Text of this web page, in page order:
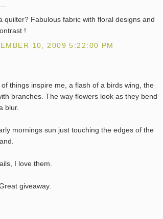
quilter? Fabulous fabric with floral designs and
!
10, 2009 5:22:00 PM
things inspire me, a flash of a birds wing, the
branches. The way flowers look as they bend
blur.
mornings sun just touching the edges of the
I love them.
giveaway.